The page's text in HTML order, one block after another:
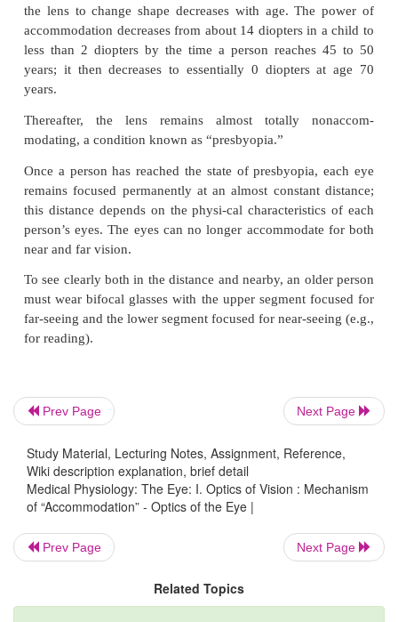
allows the ligaments to pull less on the lens capsule.
Thus, contraction of either set of smooth muscle
ciliary muscle relaxes the ligaments to the lens
because of the natural elasticity of the lens capsule.
The ciliary muscle is controlled almost
parasympathetic nerve signals transmitted to the
the third cranial nerve from the third nerve nucleus
stem. Stimulation of the parasympathetic nerves
sets of ciliary muscle fibers, which relaxes the lens
thus allowing the lens to become thicker and
refractive power. With this increased refractive
power. Conse-quently, as a distant object moves
eye, the number of parasympathetic impulses
ciliary muscle must be progressively increased for
keep the object constantly in focus. (Sym-pathetic
has an additional effect in relax-ing the ciliary
effect is so weak that it plays almost no role in
accommodation mechanism;)
As a person grows older, the lens
thicker and becomes far less elastic, partly
Prev Page Next Page
Study Material, Lecturing Notes, Assignment, Reference,
Wiki description explanation, brief detail
Medical Physiology: The Eye: I. Optics of Vision : Mechanism
of “Accommodation” - Optics of the Eye |
Prev Page Next Page
Related Topics